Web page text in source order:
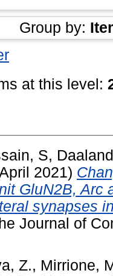
Group by:
at this level:
S,
2021)
GluN2B, Arc
synapses
Journal of
Z., Mirrione,